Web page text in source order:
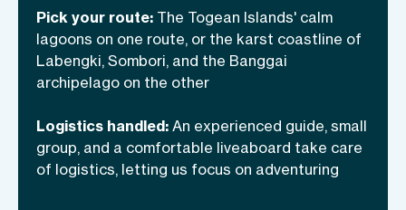
Pick your route: The Togean Islands' calm
lagoons on one route, or the karst coastline of
Labengki, Sombori, and the Banggai
archipelago on the other
Logistics handled: An experienced guide, small
group, and a comfortable liveaboard take care
of logistics, letting us focus on adventuring